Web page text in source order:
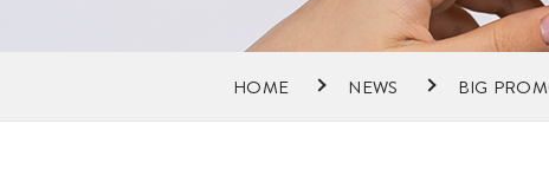
HOME NEWS BIG